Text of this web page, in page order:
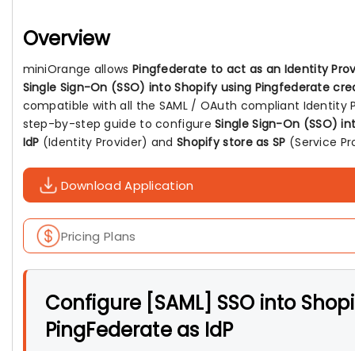
Overview
miniOrange allows Pingfederate to act as an Identity
Single Sign-On (SSO) into Shopify using Pingfederate
compatible with all the SAML / OAuth compliant Identity
step-by-step guide to configureSingle Sign-On (SSO)
IdP (Identity Provider) and Shopify store as SP (Service
Download Application
Pricing Plans
Configure [SAML] SSO into
PingFederate as IdP